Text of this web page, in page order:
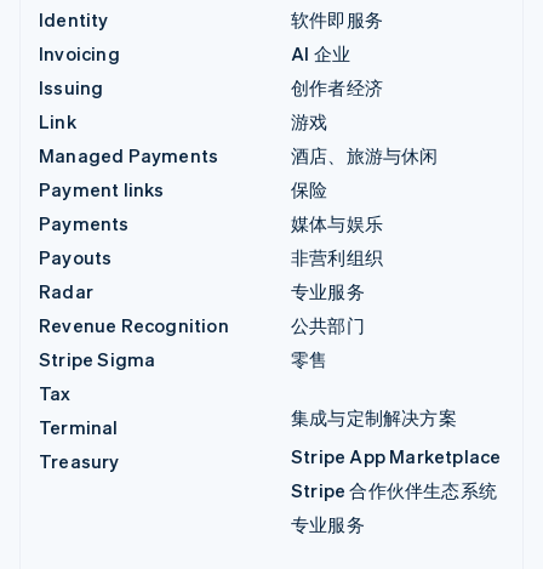
Identity
Invoicing
Issuing
Link
Managed Payments
Payment links
Payments
Payouts
Radar
Revenue Recognition
Stripe Sigma
Tax
Terminal
Treasury
软件即服务
AI 企业
创作者经济
游戏
酒店、旅游与休闲
保险
媒体与娱乐
非营利组织
专业服务
公共部门
零售
集成与定制解决方案
Stripe App Marketplace
Stripe 合作伙伴生态系统
专业服务